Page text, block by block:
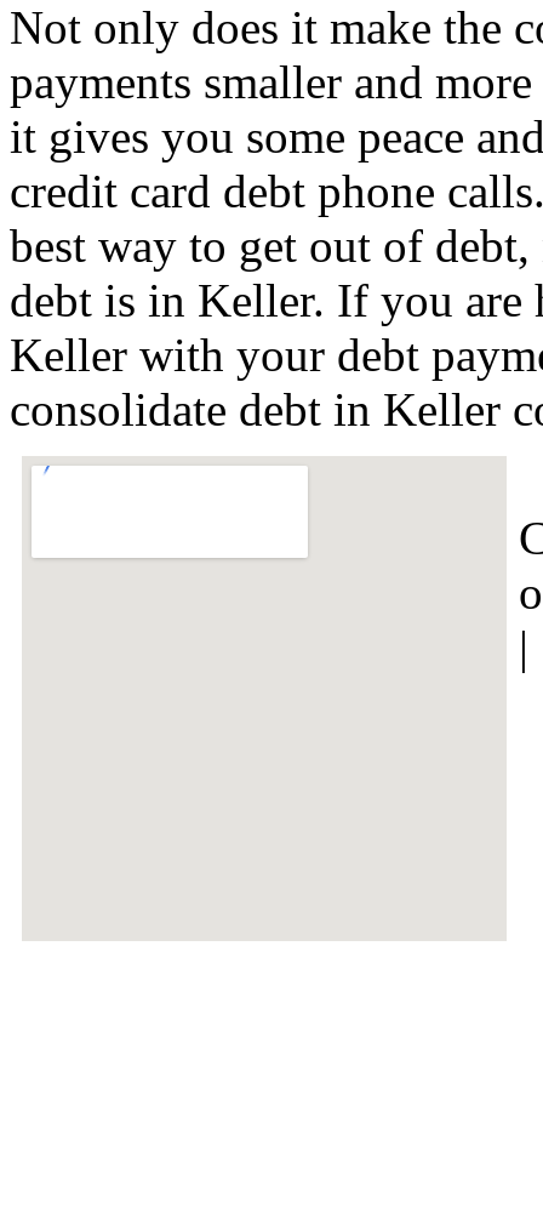
Not only does it make the
payments smaller and
it gives you some peace
credit card debt phone
best way to get out of
debt is in Keller. If you
Keller with your debt
consolidate debt in Keller
|